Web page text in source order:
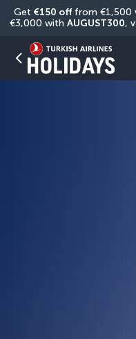
Get €150 off from €1,500
€3,000 with AUGUST300,